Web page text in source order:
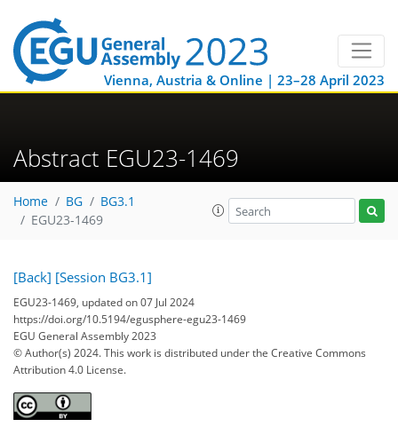
Vienna, Austria & Online | 23–28 April 2023
Abstract EGU23-1469
Home BG
BG3.1
EGU23-1469
[Back] [Session BG3.1]
EGU23-1469, updated on 07 Jul 2024
https://doi.org/10.5194/egusphere-egu23-1469
EGU General Assembly 2023
© Author(s) 2024. This work is distributed underthe Creative Commons
Attribution 4.0 License.